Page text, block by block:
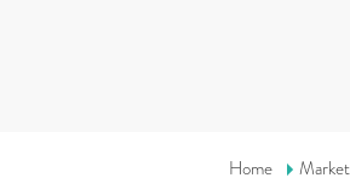
Home